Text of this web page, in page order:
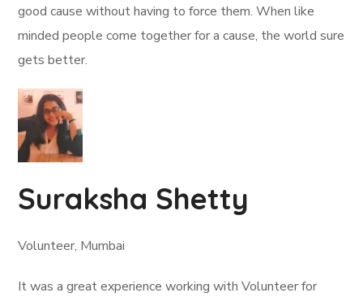
good cause without having to force them. When like
minded people come together for a cause, the world sure
gets better.
Suraksha Shetty
Volunteer, Mumbai
It was a great experience working with Volunteer for